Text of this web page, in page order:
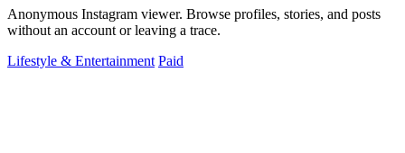
Anonymous Instagram viewer. Browse profiles, stories, and posts
without an account or leaving a trace.
Lifestyle & Entertainment Paid